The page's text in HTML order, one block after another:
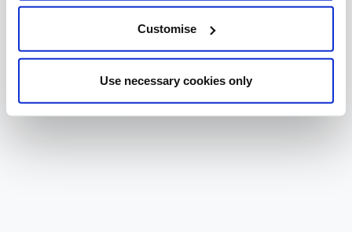
Customise
Use necessary cookies only